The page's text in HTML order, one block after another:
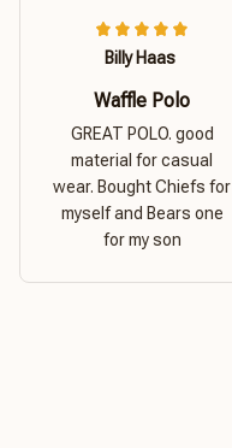
Billy Haas
Waffle Polo
GREAT POLO. good
material for casual
wear. Bought Chiefs for
myself and Bears one
for my son